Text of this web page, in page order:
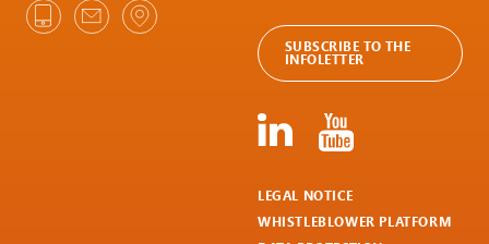
SUBSCRIBE TO THE
INFOLETTER
LEGAL NOTICE
WHISTLEBLOWER PLATFORM